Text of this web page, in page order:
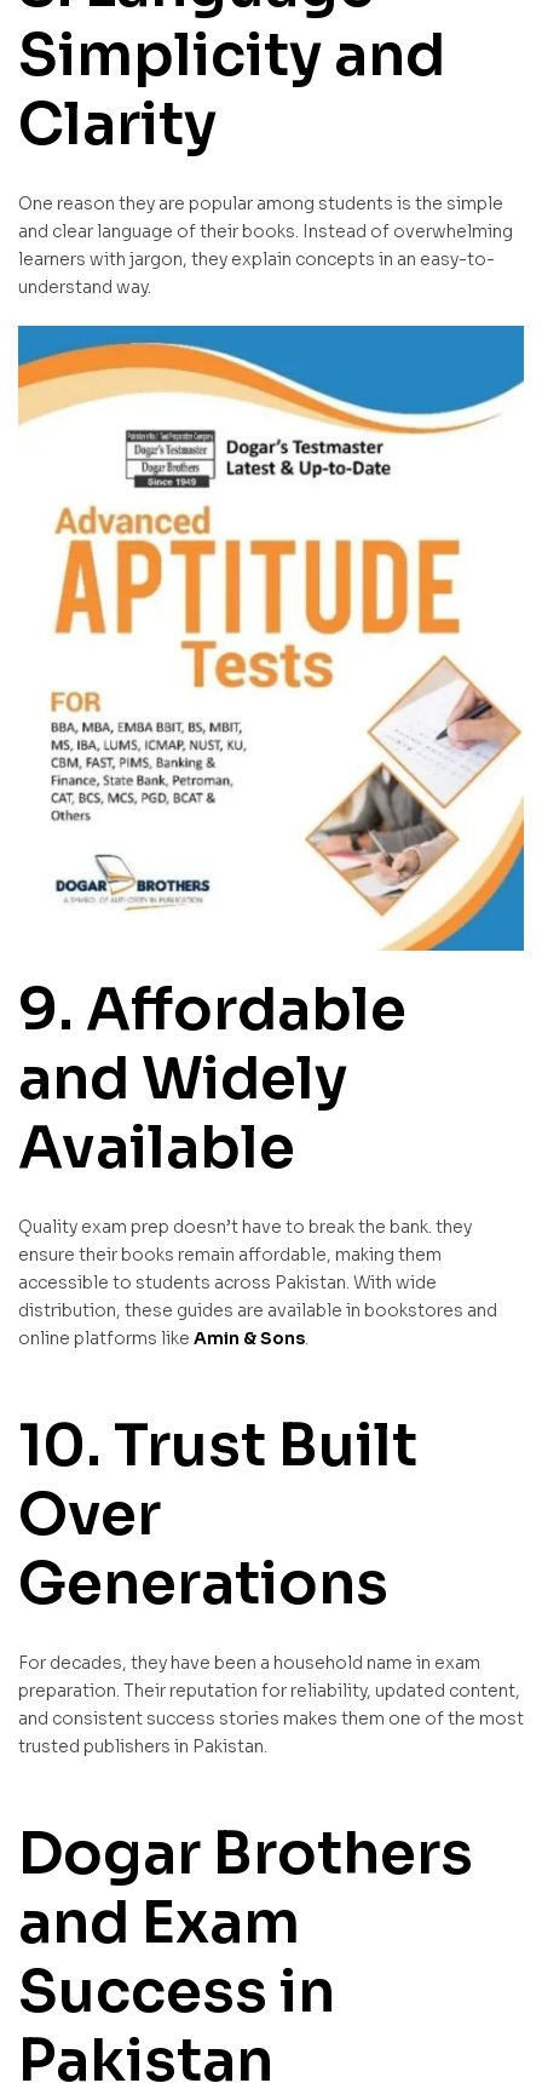
Simplicity and
Clarity
One reason they are popular among students is the simple
and clear language of their books. Instead of overwhelming
learners with jargon, they explain concepts in an easy-to-
understand way.
9. Affordable
and Widely
Available
Quality exam prep doesn’t have to break the bank. they
ensure their books remain affordable, making them
accessible to students across Pakistan. With wide
distribution, these guides are available in bookstores and
online platforms like Amin & Sons.
10. Trust Built
Over
Generations
For decades, they have been a household name in exam
preparation. Their reputation for reliability, updated content,
and consistent success stories makes them one of the most
trusted publishers in Pakistan.
Dogar Brothers
and Exam
Success in
Pakistan